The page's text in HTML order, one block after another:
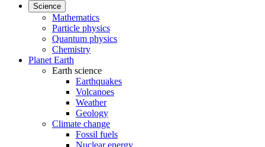
Science
Mathematics
Particle physics
Quantum physics
Chemistry
Planet Earth
Earth science
Earthquakes
Volcanoes
Weather
Geology
Climate change
Fossil fuels
Nuclear energy